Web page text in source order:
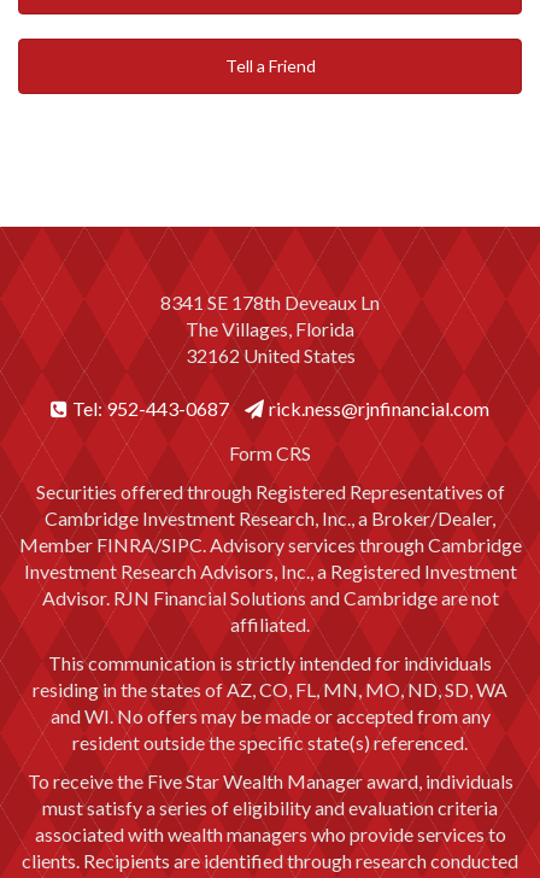
Tell a Friend
8341 SE 178th Deveaux Ln
The Villages, Florida
32162 United States
Tel: 952-443-0687
rick.ness@rjnfinancial.com
Form CRS
Securities offered through Registered Representatives of
Cambridge Investment Research, Inc., a Broker/Dealer,
Member FINRA/SIPC. Advisory services through Cambridge
Investment Research Advisors, Inc., a Registered Investment
Advisor. RJN Financial Solutions and Cambridge are not
affiliated.
This communication is strictly intended for individuals
residing in the states of AZ, CO, FL, MN, MO, ND, SD, WA
and WI. No offers may be made or accepted from any
resident outside the specific state(s) referenced.
To receive the Five Star Wealth Manager award, individuals
must satisfy a series of eligibility and evaluation criteria
associated with wealth managers who provide services to
clients. Recipients are identified through research conducted